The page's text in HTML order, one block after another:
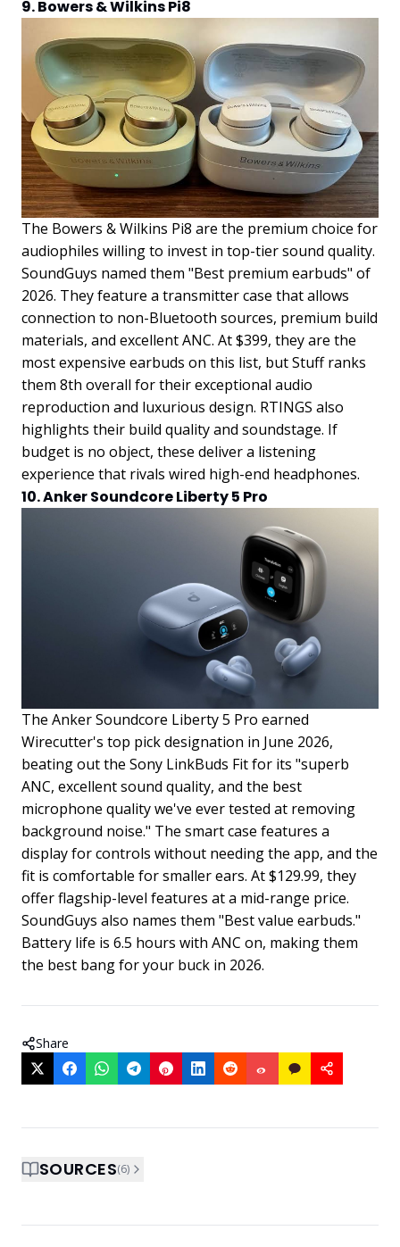
9. Bowers & Wilkins Pi8
The Bowers & Wilkins Pi8 are the premium choice for
audiophiles willing to invest in top-tier sound quality.
SoundGuys named them "Best premium earbuds" of
2026. They feature a transmitter case that allows
connection to non-Bluetooth sources, premium build
materials, and excellent ANC. At $399, they are the
most expensive earbuds on this list, but Stuff ranks
them 8th overall for their exceptional audio
reproduction and luxurious design. RTINGS also
highlights their build quality and soundstage. If
budget is no object, these deliver a listening
experience that rivals wired high-end headphones.
10. Anker Soundcore Liberty 5 Pro
The Anker Soundcore Liberty 5 Pro earned
Wirecutter's top pick designation in June 2026,
beating out the Sony LinkBuds Fit for its "superb
ANC, excellent sound quality, and the best
microphone quality we've ever tested at removing
background noise." The smart case features a
display for controls without needing the app, and the
fit is comfortable for smaller ears. At $129.99, they
offer flagship-level features at a mid-range price.
SoundGuys also names them "Best value earbuds."
Battery life is 6.5 hours with ANC on, making them
the best bang for your buck in 2026.
Share
SOURCES(6)